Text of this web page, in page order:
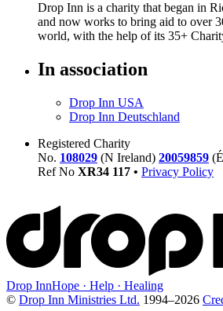
Drop Inn is a charity that began in
and now works to bring aid to over
world, with the help of its 35+
In association
Drop Inn USA
Drop Inn Deutschland
Registered Charity
No. 108029 (N Ireland) 20059859
Ref No XR34 117 • Privacy Policy
Drop InnHope · Help · Healing
© Drop Inn Ministries Ltd. 1994–2026